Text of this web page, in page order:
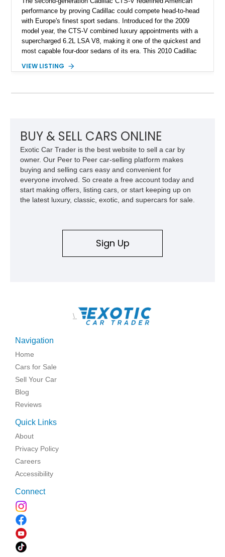
performance by proving Cadillac could compete head-to-head
with Europe's finest sport sedans. Introduced for the 2009
model year, the CTS-V combined luxury appointments with a
supercharged 6.2L LSA V8, making it one of the quickest and
most capable four-door sedans of its era. This 2010 Cadillac
undergone an extensive performance build documented by
Addicts. The current owner reports the engine was rebuilt
cooling components, and a dyno-proven output of 736 wheel
horsepower and 720 lb-ft of wheel torque.
VIEW LISTING
BUY & SELL CARS ONLINE
Exotic Car Trader is the best website to sell a car by
owner. Our Peer to Peer car-selling platform makes
buying and selling cars easy and convenient for
everyone involved. So create a free account today and
start making offers, listing cars, or start keeping up on
the latest luxury, classic, exotic, and supercars for sale.
Sign Up
\
Navigation
Home
Cars for Sale
Sell Your Car
Blog
Reviews
Quick Links
About
Privacy Policy
Careers
Accessibility
Connect